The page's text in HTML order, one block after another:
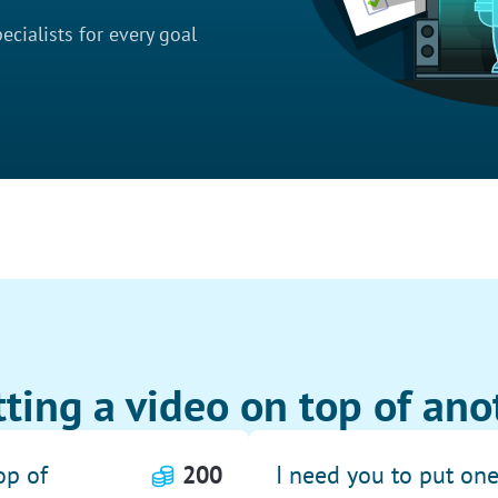
for every goal
a video on top of
of 200 I need you to put